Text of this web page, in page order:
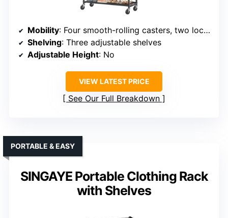
Mobility: Four smooth-rolling casters, two lockable
Shelving: Three adjustable shelves
Adjustable Height: No
VIEW LATEST PRICE
See Our Full Breakdown
SINGAYE Portable Clothing Rack
with Shelves
PORTABLE & EASY